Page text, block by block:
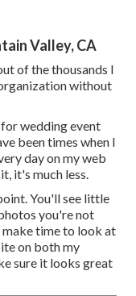
Valley, CA
of the thousands I
without
wedding event
been times when I
day on my web
it's much less.
You'll see little
you're not
time to look at
on both my
sure it looks great